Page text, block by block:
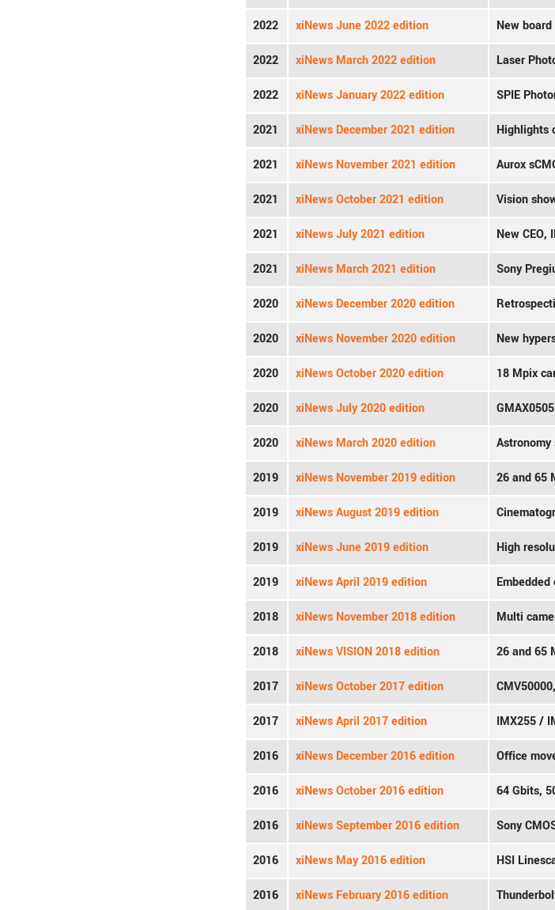
2022 xiNews June 2022 edition New
2022 xiNews March 2022 edition Laser
2022 xiNews January 2022 edition SPIE
2021 xiNews December 2021 edition Highlights
2021 xiNews November 2021 edition Aurox
2021 xiNews October 2021 edition Vision
2021 xiNews July 2021 edition New CEO,
2021 xiNews March 2021 edition Sony
2020 xiNews December 2020 edition
2020 xiNews November 2020 edition New
2020 xiNews October 2020 edition 18 Mpix
2020 xiNews July 2020 edition
2020 xiNews March 2020 edition Astronomy
2019 xiNews November 2019 edition 26 and 65
2019 xiNews August 2019 edition
2019 xiNews June 2019 edition High
2019 xiNews April 2019 edition
2018 xiNews November 2018 edition Multi
2018 xiNews VISION 2018 edition 26 and 65
2017 xiNews October 2017 edition
2017 xiNews April 2017 edition IMX255 /
2016 xiNews December 2016 edition Office
2016 xiNews October 2016 edition 64 Gbits,
2016 xiNews September 2016 edition Sony
2016 xiNews May 2016 edition HSI
2016 xiNews February 2016 edition